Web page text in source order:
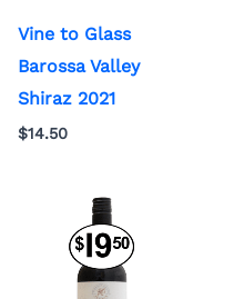
Vine to Glass
Barossa Valley
Shiraz 2021
$14.50